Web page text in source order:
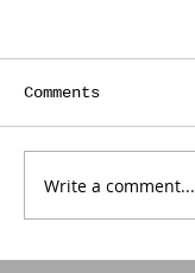
Comments
Write a comment...